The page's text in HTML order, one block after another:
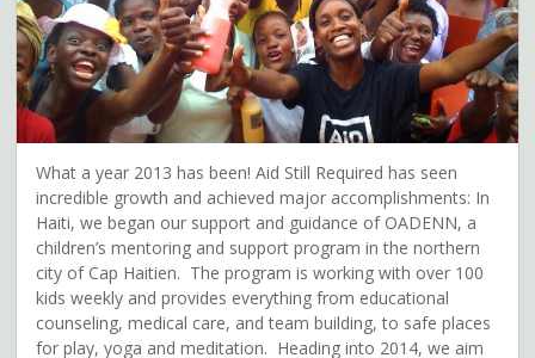
What a year 2013 has been! Aid Still Required has seen
incredible growth and achieved major accomplishments: In
Haiti, we began our support and guidance of OADENN, a
children’s mentoring and support program in the northern
city of Cap Haitien. The program is working with over 100
kids weekly and provides everything from educational
counseling, medical care, and team building, to safe places
for play, yoga and meditation. Heading into 2014, we aim